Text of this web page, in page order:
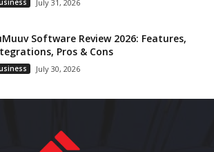
July 31, 2026
Software Review 2026: Features,
Pros & Cons
July 30, 2026